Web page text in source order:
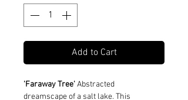
Add to Cart
'Faraway Tree'Abstracted
dreamscape of a salt lake. This